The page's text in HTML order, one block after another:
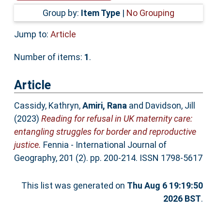
Accessibility
Group by: Item Type | No Grouping
Jump to: Article
Number of items: 1.
Article
Cassidy, Kathryn,Amiri, Ranaand Davidson, Jill
(2023) Reading for refusal in UK maternity care:
entangling struggles for border and reproductive
justice. Fennia - International Journal of
Geography, 201 (2). pp. 200-214. ISSN 1798-5617
This list was generated on Thu Aug 6 19:19:50
2026 BST.